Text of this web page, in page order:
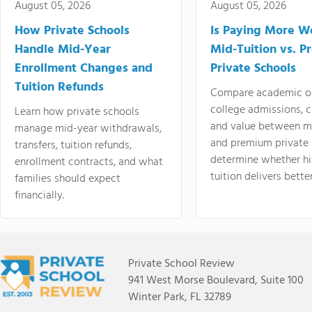
August 05, 2026
How Private Schools
Handle Mid-Year
Enrollment Changes and
Tuition Refunds
Learn how private schools
manage mid-year withdrawals,
transfers, tuition refunds,
enrollment contracts, and what
families should expect
financially.
August 05, 2026
Is Paying More
Mid-Tuition vs.
Private Schools
Compare academic
college admissions,
and value between
and premium
determine whether
tuition delivers
Private School Review
941 West Morse Boulevard, Suite 100
Winter Park, FL 32789